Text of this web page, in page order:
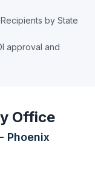
by State
approval and
Office
Phoenix